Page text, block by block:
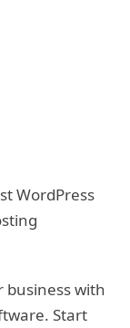
WordPress
business with
Start